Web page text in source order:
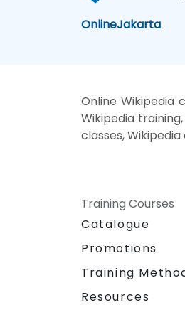
OnlineJakarta
Online Wikipedia
Wikipedia
classes,
Training Courses
Catalogue
Promotions
Training
Resources